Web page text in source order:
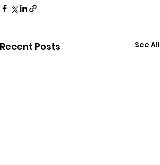
Recent Posts See All